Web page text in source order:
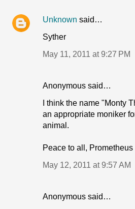
Unknown said…
Syther
May 11, 2011 at 9:27 PM
Anonymous said…
I think the name "Monty
an appropriate moniker
animal.
Peace to all, Prometheus
May 12, 2011 at 9:57 AM
Anonymous said…